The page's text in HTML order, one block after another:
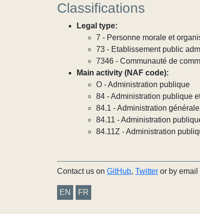
Classifications
Legal type:
7 - Personne morale et
73 - Etablissement public
7346 - Communauté de
Main activity (NAF code):
O - Administration publique
84 - Administration publique
84.1 - Administration
84.11 - Administration
84.11Z - Administration
Contact us on GitHub, Twitter or by email
EN FR